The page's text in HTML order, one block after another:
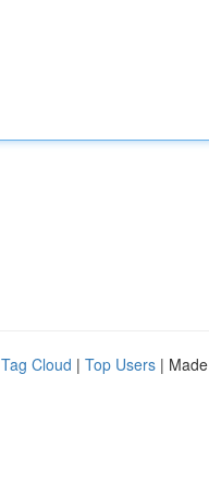
Tag Cloud | Top Users |